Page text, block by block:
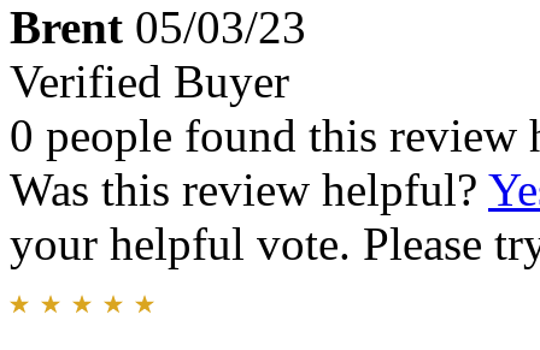
Brent 05/03/23
Verified Buyer
0 people found this review
Was this review helpful?
your helpful vote. Please